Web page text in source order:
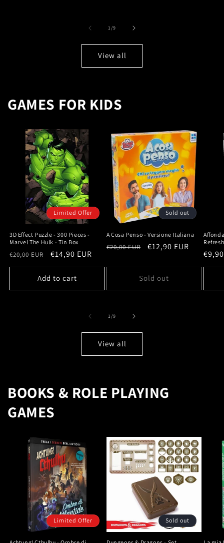
1/of
9
View all
GAMES FOR KIDS
Limited Offer
3D Effect Puzzle - 300 Pieces -
Marvel The Hulk - Tin Box
Regular
price
€20,00 EUR
Sale
price
€14,90 EUR
Add to cart
Sold out
A Cosa Penso - Versione Italiana
Regular
€20,00 EUR
Sale
€12,90 EUR
Sold out
Refresh
price
1/of
9
View all
BOOKS & ROLE PLAYING
GAMES
Limited Offer Sold out